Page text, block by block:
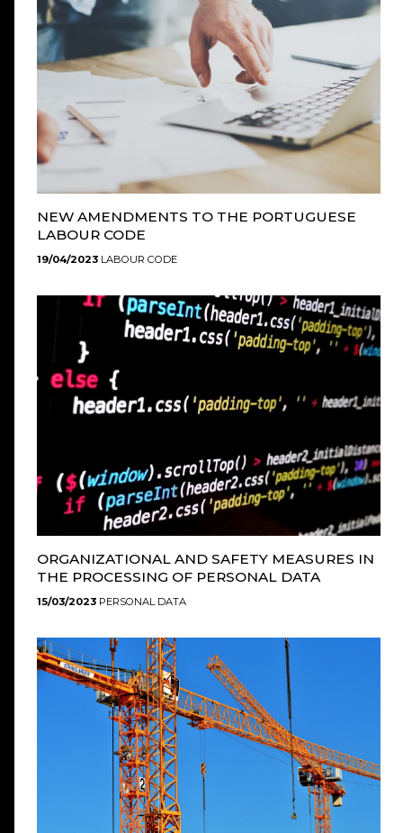
NEW AMENDMENTS TO THE PORTUGUESE
LABOUR CODE
19/04/2023 LABOUR CODE
ORGANIZATIONAL AND SAFETY MEASURES IN
THE PROCESSING OF PERSONAL DATA
15/03/2023 PERSONAL DATA